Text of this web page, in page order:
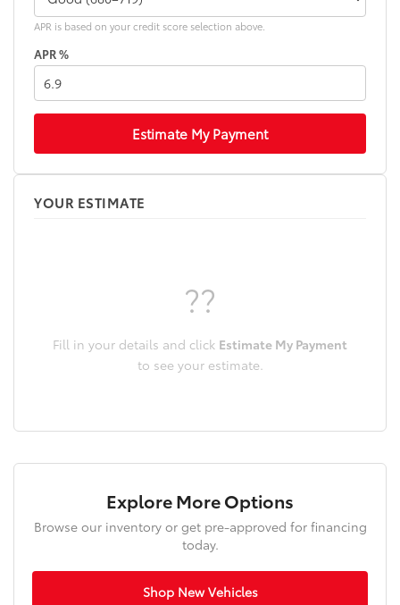
additional optional accessories customer may choose
to add to vehicle.
APR is based on your credit score selection above.
APR %
Estimate My Payment
YOUR ESTIMATE
??
Fill in your details and click Estimate My Payment
to see your estimate.
Explore More Options
Browse our inventory or get pre-approved for financing
today.
Shop New Vehicles